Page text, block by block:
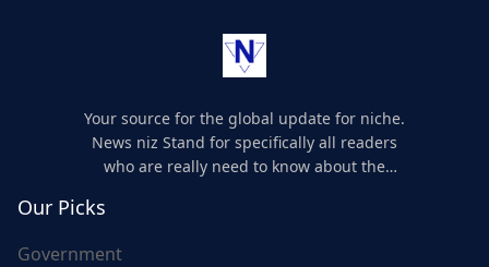
Your source for the global update for niche.
News niz Stand for specifically all readers
who are really need to know about the
Our Picks
Government